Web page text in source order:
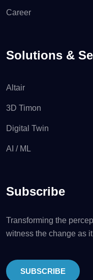
Career
Solutions &
Altair
3D Timon
Digital Twin
AI / ML
Subscribe
Transforming the
witness the change as
SUBSCRIBE